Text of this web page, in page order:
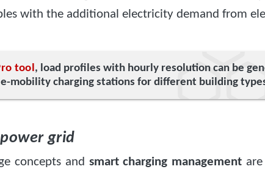
with the additional electricity demand from
tool , load profiles with hourly resolution can be
mobility charging stations for different building
grid
concepts and smart charging management